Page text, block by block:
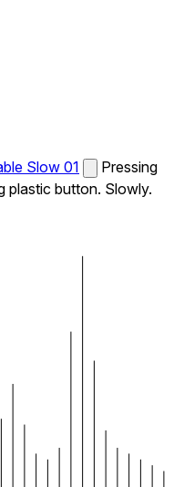
Slow 01
Pressing
plastic button. Slowly.